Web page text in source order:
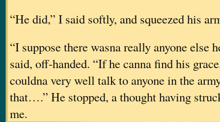
“He did,” I said softly, and squeezed his
“I suppose there wasna really anyone else
said, off-handed. “If he canna find his
couldna very well talk to anyone in the
that….” He stopped, a thought having
me.